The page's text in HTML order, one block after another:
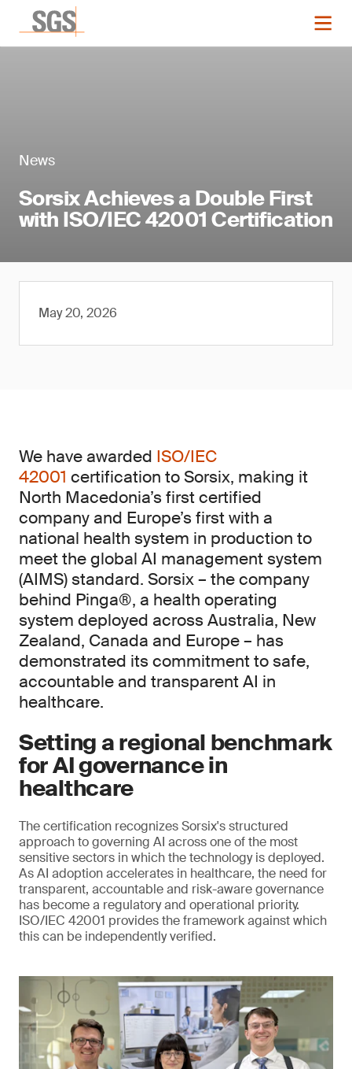
News
Sorsix Achieves a Double First
with ISO/IEC 42001 Certification
May 20, 2026
We have awarded ISO/IEC
42001 certification to Sorsix, making it
North Macedonia’s first certified
company and Europe’s first with a
national health system in production to
meet the global AI management system
(AIMS)standard. Sorsix – the company
behind Pinga®, a health operating
system deployed across Australia, New
Zealand, Canada and Europe – has
demonstrated its commitment to safe,
accountable and transparent AI in
healthcare.
Setting a regional benchmark
for AI governance in
healthcare
The certification recognizes Sorsix's structured
approach to governing AI across one of the most
sensitive sectors in which the technology is deployed.
As AI adoption accelerates in healthcare, the need for
transparent, accountable and risk-aware governance
has become a regulatory and operational priority.
ISO/IEC 42001 provides the framework against which
this can be independently verified.